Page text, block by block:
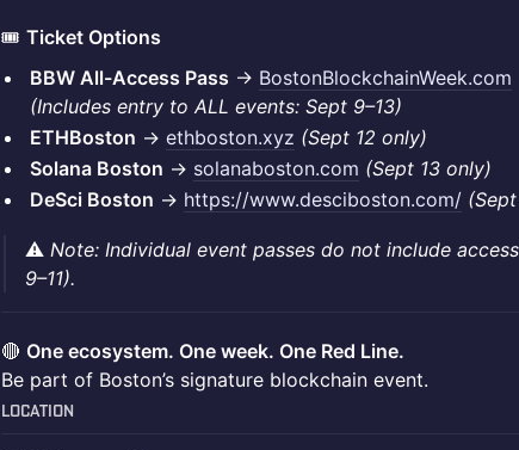
🎟️ Ticket Options
BBW All-Access Pass → BostonBlockchainWeek.com
(Includes entry to ALL events: Sept 9–13)
ETHBoston → ethboston.xyz (Sept 12 only)
Solana Boston → solanaboston.com (Sept 13 only)
DeSci Boston → https://www.desciboston.com/
⚠️ Note: Individual event passes do not include
9–11).
🔴 One ecosystem. One week. One Red Line.
Be part of Boston’s signature blockchain event.
Location